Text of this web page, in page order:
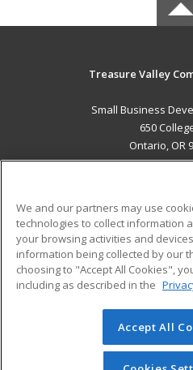
Treasure Valley
Small Business
650
Ontario, OR
ADDITIONAL
Military
Financial Assistance
Help
© 2026 ed2go, a division of
reserved. The material on this
redistributed unless you
We and our partners may use
technologies to collect information
your browsing activities and
information being collected by our
choosing to "Accept All Cookies",
including as described in the
Accept All